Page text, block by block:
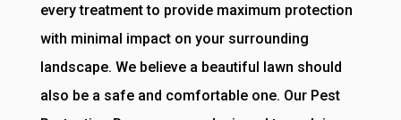
every treatment to provide maximum protection
with minimal impact on your surrounding
landscape. We believe a beautiful lawn should
also be a safe and comfortable one. Our Pest